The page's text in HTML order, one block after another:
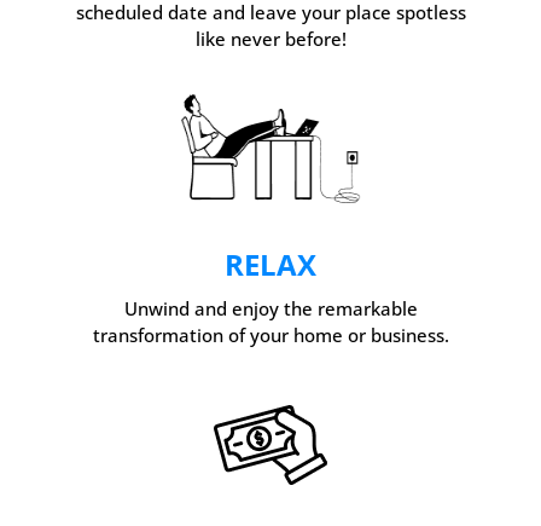
scheduled date and leave your place spotless
like never before!
RELAX
Unwind and enjoy the remarkable
transformation of your home or business.